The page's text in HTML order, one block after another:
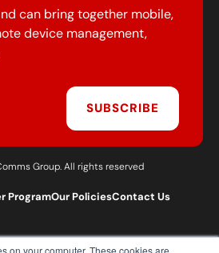
on your computer. These cookies are
can bring together mobile,
device management,
SUBSCRIBE
Group. All rights reserved
ProgramOur PoliciesContact Us